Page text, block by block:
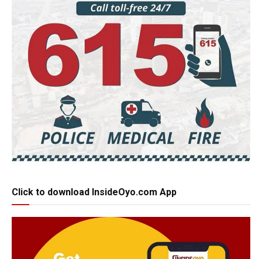
Click to download InsideOyo.com App